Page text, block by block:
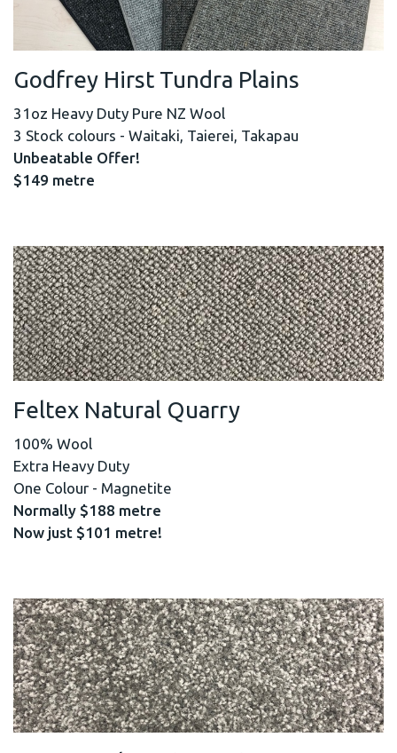
Godfrey Hirst Tundra Plains
31oz Heavy Duty Pure NZ Wool
3 Stock colours - Waitaki, Taierei, Takapau
Unbeatable Offer!
$149 metre
Feltex Natural Quarry
100% Wool
Extra Heavy Duty
One Colour - Magnetite
Normally $188 metre
Now just $101 metre!